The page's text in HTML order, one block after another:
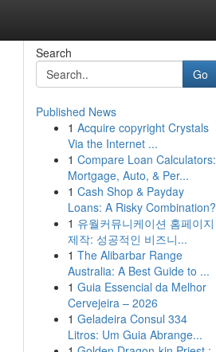
Search
Go
Published News
1 Acquire copyright Crystals
Via the Internet ...
1 Compare Loan Calculators:
Mortgage, Auto, & Per...
1 Cash Shop & Payday
Loans: A Risky Combination?
1 유월커뮤니케이션 홈페이지
제작: 성공적인 비즈니...
1 The Alibarbar Range
Australia: A Best Guide to ...
1 Guia Essencial da Melhor
Cervejeira – 2026
1 Geladeira Consul 334
Litros: Um Guia Abrange...